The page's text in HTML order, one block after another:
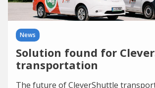
News
Solution found for
transportation
The future of CleverShuttle